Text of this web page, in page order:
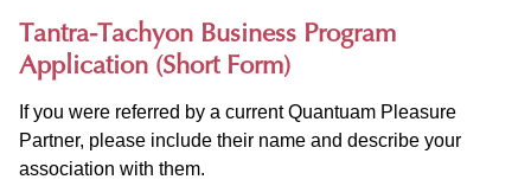
Tantra-Tachyon Business Program
Application (Short Form)
If you were referred by a current Quantuam Pleasure
Partner, please include their name and describe your
association with them.